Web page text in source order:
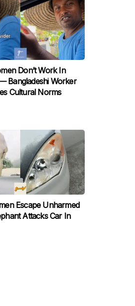
Don’t Work In
Bangladeshi Worker
Cultural Norms
Escape Unharmed
Attacks Car In